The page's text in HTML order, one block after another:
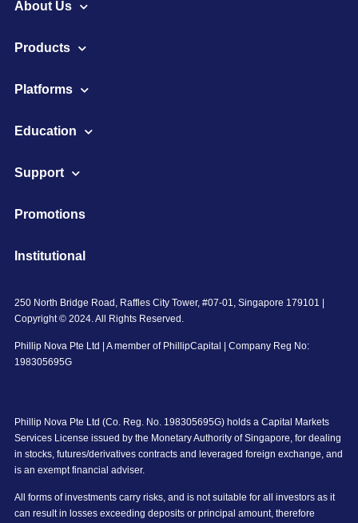
About Us
Products
Platforms
Education
Support
Promotions
Institutional
250 North Bridge Road, Raffles City Tower, #07-01, Singapore 179101 |
Copyright © 2024. All Rights Reserved.
Phillip Nova Pte Ltd | A member of PhillipCapital | Company Reg No:
198305695G
Phillip Nova Pte Ltd (Co. Reg. No. 198305695G) holds a Capital Markets
Services License issued by the Monetary Authority of Singapore, for dealing
in stocks, futures/derivatives contracts and leveraged foreign exchange, and
is an exempt financial adviser.
All forms of investments carry risks, and is not suitable for all investors as it
can result in losses exceeding deposits or principal amount, therefore